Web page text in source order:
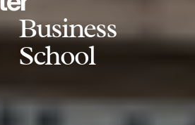
Business
School